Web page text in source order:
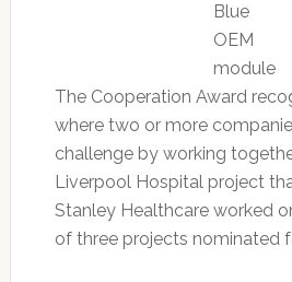
Blue
OEM
module
The Cooperation Award
where two or more
challenge by working
Liverpool Hospital project
Stanley Healthcare worked
of three projects nominated